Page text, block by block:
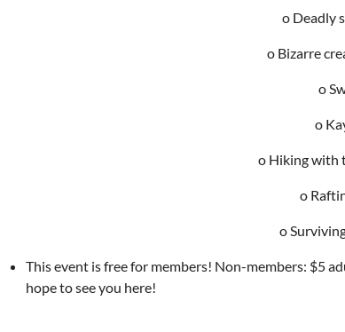
o Deadly
o Bizarre
o
o
o Hiking with
o
o
This event is free for members! Non-members: $5
hope to see you here!